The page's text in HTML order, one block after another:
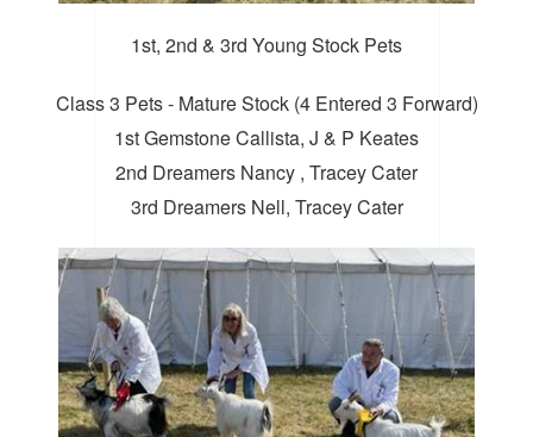
1st, 2nd & 3rd Young Stock Pets
Class 3 Pets - Mature Stock (4 Entered 3 Forward)
1st Gemstone Callista, J & P Keates
2nd Dreamers Nancy , Tracey Cater
3rd Dreamers Nell, Tracey Cater